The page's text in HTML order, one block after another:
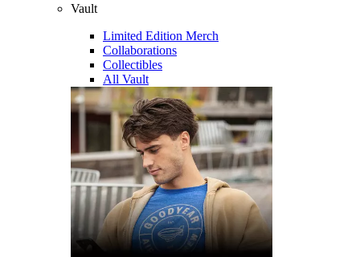
Vault
Limited Edition Merch
Collaborations
Collectibles
All Vault